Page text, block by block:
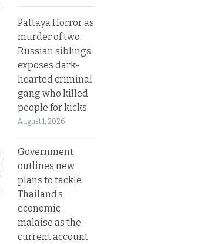
Pattaya Horror as
murder of two
Russian siblings
exposes dark-
hearted criminal
gang who killed
people for kicks
August 1, 2026
Government
outlines new
plans to tackle
Thailand’s
economic
malaise as the
current account